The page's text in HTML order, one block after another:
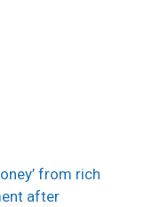
from rich
after